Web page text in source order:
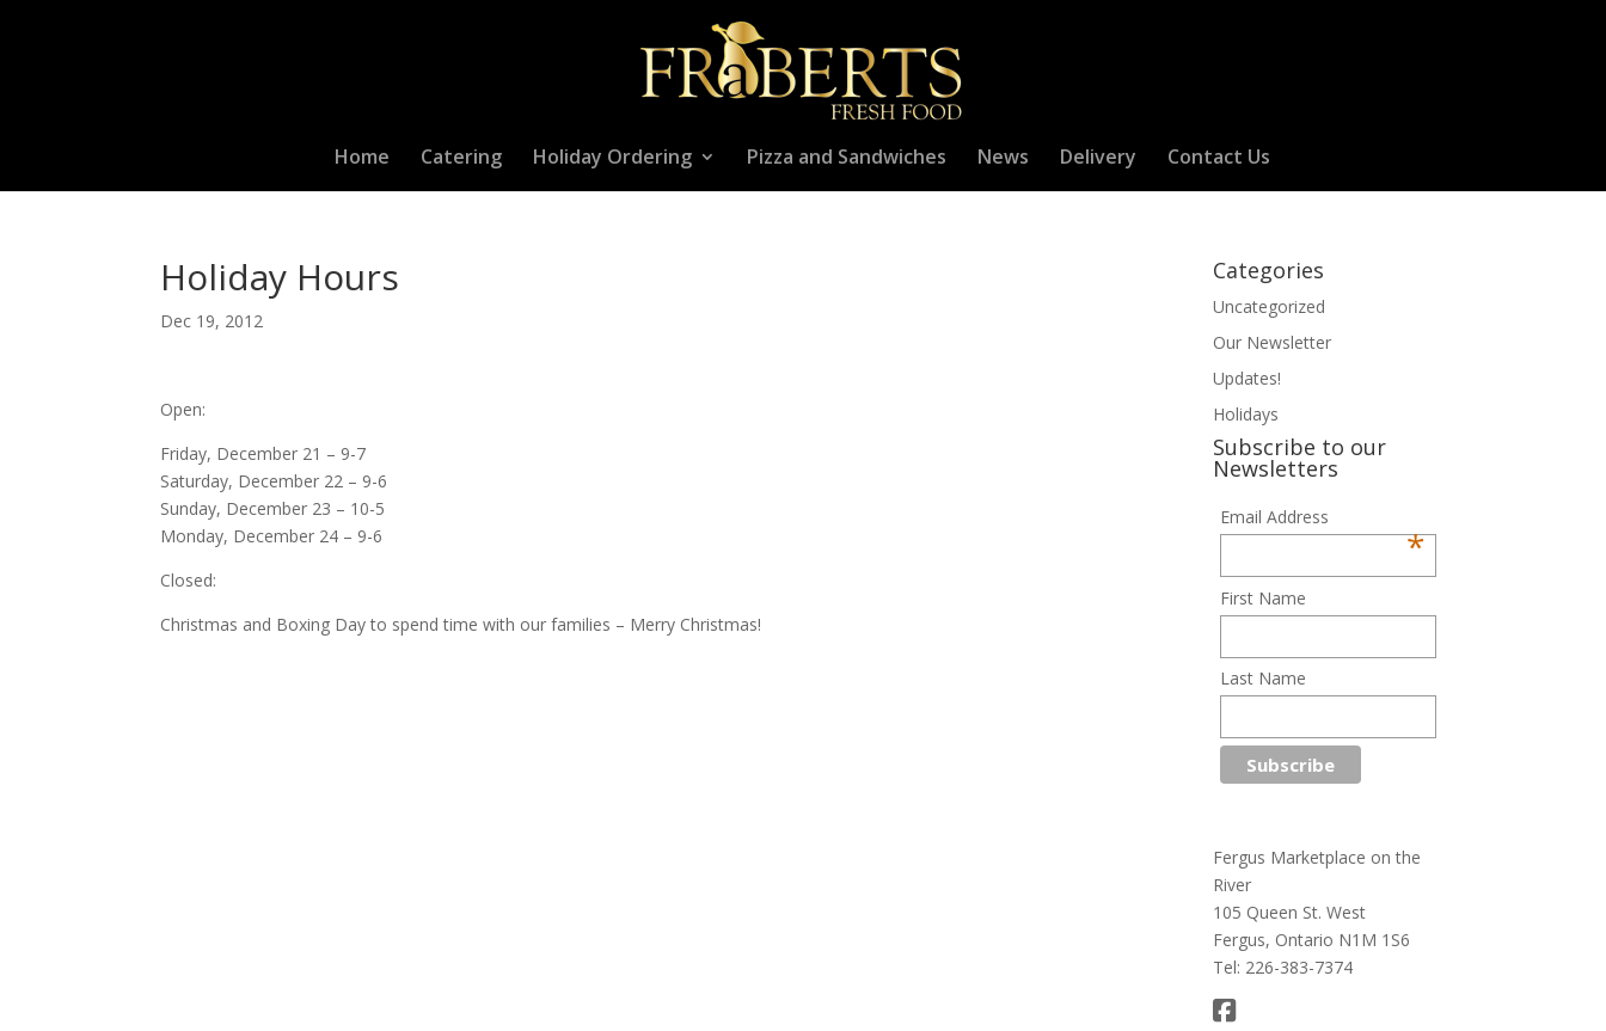
Home Catering Holiday Ordering Pizza and Sandwiches News Delivery Contact Us
Holiday Hours
Dec 19, 2012
Open:
Friday, December 21 – 9-7
Saturday, December 22 – 9-6
Sunday, December 23 – 10-5
Monday, December 24 – 9-6
Closed:
Christmas and Boxing Day to spend time with our families – Merry Christmas!
Categories
Uncategorized
Our Newsletter
Updates!
Holidays
Subscribe to our
Newsletters
Email Address
*
First Name
Last Name
Fergus Marketplace on the
River
105 Queen St. West
Fergus, Ontario N1M 1S6
Tel: 226-383-7374